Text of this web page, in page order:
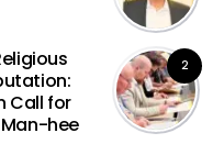
2
Call for
hee